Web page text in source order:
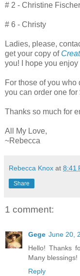
# 2 - Christine Fischer
# 6 - Christy
Ladies, please,
get your copy of
you! I hope you enjoy
For those of you
you can order one
Thanks so much for
All My Love,
~Rebecca
Rebecca Knox at 8:41
Share
1 comment:
Gege June 20,
Hello! Thanks
Many blessings!
Reply